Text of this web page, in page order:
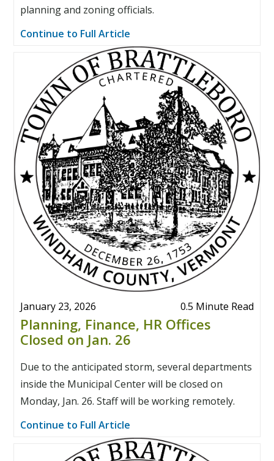
planning and zoning officials.
Continue to Full Article
January 23, 2026 0.5 Minute Read
Planning, Finance, HR Offices
Closed on Jan. 26
Due to the anticipated storm, several departments
inside the Municipal Center will be closed on
Monday, Jan. 26. Staff will be working remotely.
Continue to Full Article